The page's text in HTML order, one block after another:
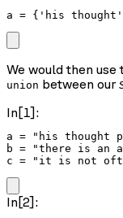
a = {'his
We would then
union between our
In[1]:
a = "his thought
b = "there is an
c = "it is not
In[2]: